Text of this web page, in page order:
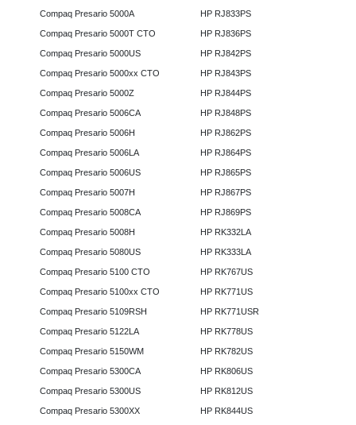
Compaq Presario 5000A
Compaq Presario 5000T CTO
Compaq Presario 5000US
Compaq Presario 5000xx CTO
Compaq Presario 5000Z
Compaq Presario 5006CA
Compaq Presario 5006H
Compaq Presario 5006LA
Compaq Presario 5006US
Compaq Presario 5007H
Compaq Presario 5008CA
Compaq Presario 5008H
Compaq Presario 5080US
Compaq Presario 5100 CTO
Compaq Presario 5100xx CTO
Compaq Presario 5109RSH
Compaq Presario 5122LA
Compaq Presario 5150WM
Compaq Presario 5300CA
Compaq Presario 5300US
Compaq Presario 5300XX
HP RJ833PS
HP RJ836PS
HP RJ842PS
HP RJ843PS
HP RJ844PS
HP RJ848PS
HP RJ862PS
HP RJ864PS
HP RJ865PS
HP RJ867PS
HP RJ869PS
HP RK332LA
HP RK333LA
HP RK767US
HP RK771US
HP RK771USR
HP RK778US
HP RK782US
HP RK806US
HP RK812US
HP RK844US